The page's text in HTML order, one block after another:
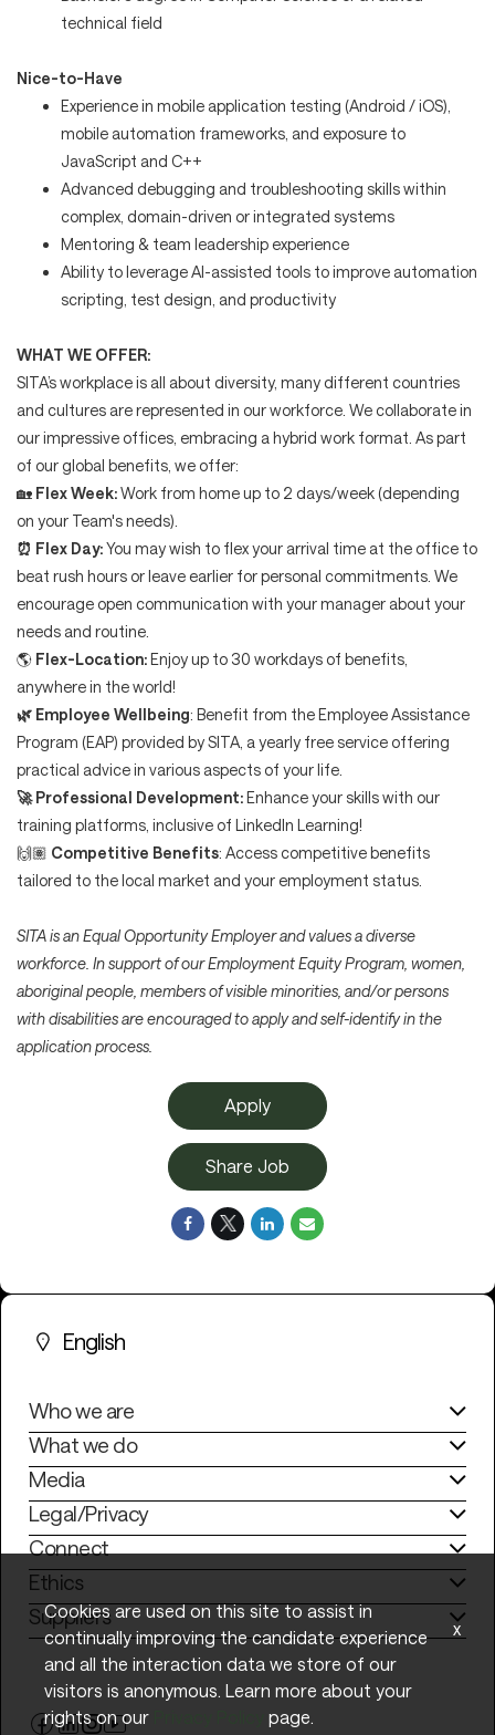
technical field
Nice-to-Have
Experience in mobile application testing (Android / iOS),
mobile automation frameworks, and exposure to
JavaScript and C++
Advanced debugging and troubleshooting skills within
complex, domain-driven or integrated systems
Mentoring & team leadership experience
Ability to leverage AI-assisted tools to improve automation
scripting, test design, and productivity
WHAT WE OFFER:
SITA’s workplace is all about diversity, many different countries
and cultures are represented in our workforce. We collaborate in
our impressive offices, embracing a hybrid work format. As part
of our global benefits, we offer:
🏡 Flex Week:Work from home up to 2 days/week (depending
on your Team's needs).
⏰ Flex Day:You may wish to flex your arrival time at the office to
beat rush hours or leave earlier for personal commitments. We
encourage open communication with your manager about your
needs and routine.
🌎 Flex-Location:Enjoy up to 30 workdays of benefits,
anywhere in the world!
🌿 Employee Wellbeing: Benefit from the Employee Assistance
Program (EAP) provided by SITA, a yearly free service offering
practical advice in various aspects of your life.
🚀Professional Development:Enhance your skills with our
training platforms, inclusive of LinkedIn Learning!
🙌🏽 Competitive Benefits: Access competitive benefits
tailored to the local market and your employment status.
SITA is an Equal Opportunity Employer and values a diverse
workforce. In support of our Employment Equity Program, women,
aboriginal people, members of visible minorities, and/or persons
with disabilities are encouraged to apply and self-identify in the
application process.
Apply
Share Job
English
Who we are
What we do
Media
Legal/Privacy
Connect
Ethics
Suppliers
Cookies are used on this site to assist in
continually improving the candidate experience
and all the interaction data we store of our
visitors is anonymous. Learn more about your
rights on our
page.
x